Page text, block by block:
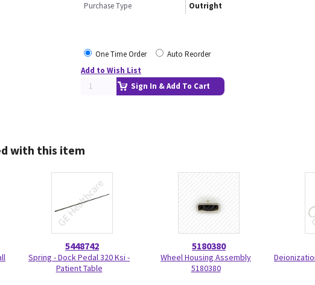
Purchase Type
Outright
One Time Order
Auto Reorder
Add to Wish List
Sign In & Add To Cart
with this item
5448742
Spring - Dock Pedal 320 Ksi -
Patient Table
5180380
Wheel Housing Assembly
5180380